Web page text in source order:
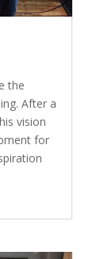
the
After a
vision
for